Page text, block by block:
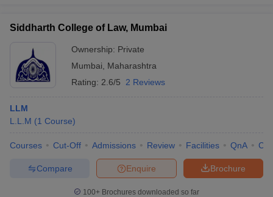
Siddharth College of Law, Mumbai
Ownership: Private
Mumbai
Maharashtra
Rating: 2.6/5 2 Reviews
LLM
L.L.M (1 Course)
Courses Cut-Off Admissions Review Facilities QnA
Brochure
Enquire
Compare
100+ Brochures downloaded so far